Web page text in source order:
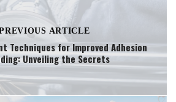
ARTICLE
Techniques for Improved Adhesion
Unveiling the Secrets